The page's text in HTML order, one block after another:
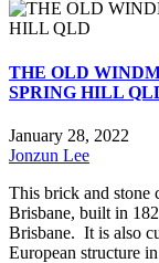
THE OLD
SPRING HILL
January 28, 2022
Jonzun Lee
This brick and stone
Brisbane, built in
Brisbane. It is also
European structure